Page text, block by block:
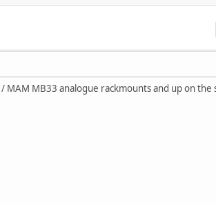
MAM MB33 analogue rackmounts and up on the